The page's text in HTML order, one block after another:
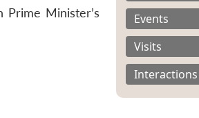
Prime Minister’s
Events
Visits
Interactions